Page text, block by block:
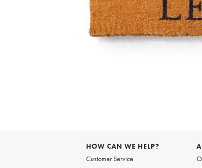
HOW CAN WE HELP?
Customer Service